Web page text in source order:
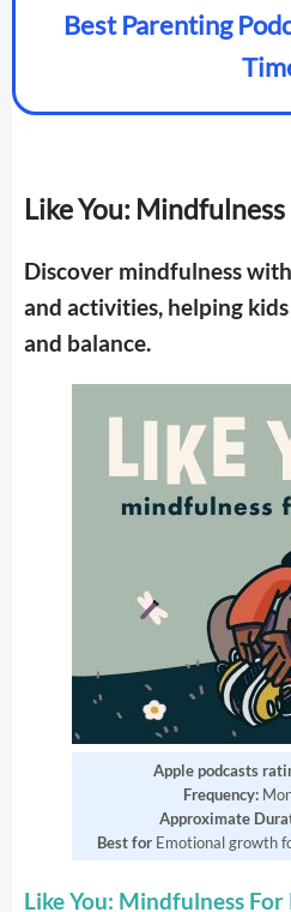
Best Parenting
Like You:
Discover mindfulness
and activities, helping
and balance.
Apple podcasts
Frequency:
Approximate
Best for Emotional growth
Like You: Mindfulness For